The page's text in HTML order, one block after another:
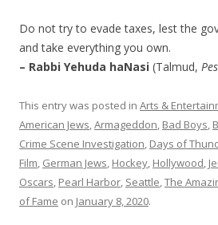
Do not try to evade taxes, lest the
and take everything you own.
– Rabbi Yehuda haNasi (Talmud,
This entry was posted in Arts &
American Jews,Armageddon, Bad Boys,
Crime Scene Investigation, Days of
Film, German Jews, Hockey, Hollywood,
Oscars, Pearl Harbor, Seattle,The
of Fame on January 8, 2020.